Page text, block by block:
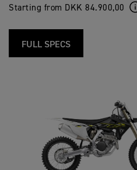
Starting from DKK 84.900,00
FULL SPECS